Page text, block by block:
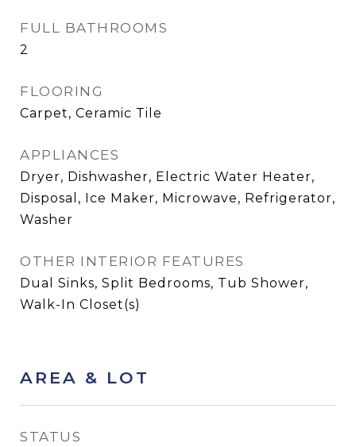
FULL BATHROOMS
2
FLOORING
Carpet, Ceramic Tile
APPLIANCES
Dryer, Dishwasher, Electric Water Heater,
Disposal, Ice Maker, Microwave, Refrigerator,
Washer
OTHER INTERIOR FEATURES
Dual Sinks, Split Bedrooms, Tub Shower,
Walk-In Closet(s)
AREA & LOT
STATUS